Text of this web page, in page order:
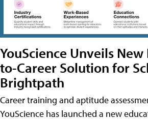
YouScience Unveils
to-Career Solution for
Brightpath
Career training and aptitude
YouScience has launched a new